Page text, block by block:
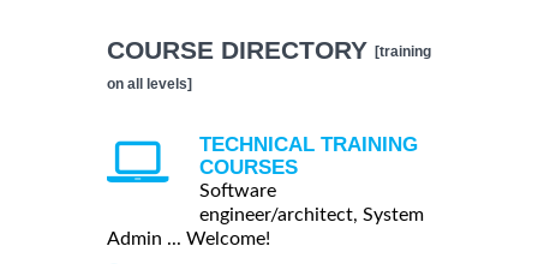
COURSE DIRECTORY [training
on all levels]
TECHNICAL TRAINING
COURSES
Software
engineer/architect, System
Admin ... Welcome!